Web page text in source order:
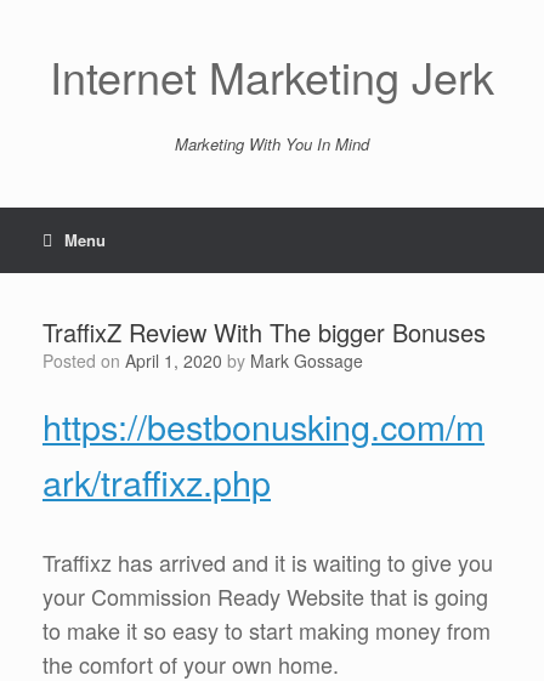
Internet Marketing Jerk
Marketing With You In Mind
Menu
TraffixZ Review With The bigger Bonuses
Posted on April 1, 2020 by Mark Gossage
https://bestbonusking.com/m
ark/traffixz.php
Traffixz has arrived and it is waiting to give you
your Commission Ready Website that is going
to make it so easy to start making money from
the comfort of your own home.